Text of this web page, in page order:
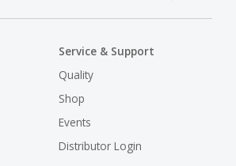
Service & Support
Quality
Shop
Events
Distributor Login